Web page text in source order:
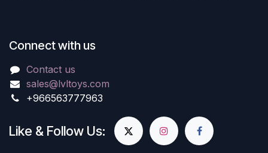
Connect with us
Contact us
sales@lvltoys.com
+966563777963
Like & Follow Us: